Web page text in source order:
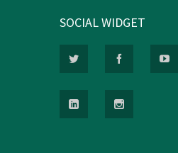
SOCIAL WIDGET